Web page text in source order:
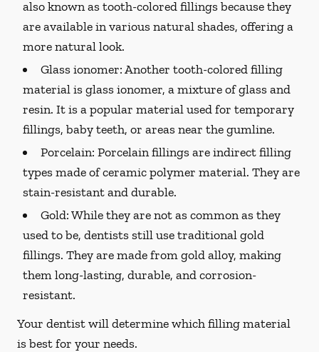
also known as tooth-colored fillings because they
are available in various natural shades, offering a
more natural look.
Glass ionomer:Another tooth-colored filling
material is glass ionomer, a mixture of glass and
resin. It is a popular material used for temporary
fillings, baby teeth, or areas near the gumline.
Porcelain: Porcelain fillings are indirect filling
types made of ceramic polymer material. They are
stain-resistant and durable.
Gold:While they are not as common as they
used to be, dentists still use traditional gold
fillings. They are made from gold alloy, making
them long-lasting, durable, and corrosion-
resistant.
Your dentist will determine which filling material
is best for your needs.